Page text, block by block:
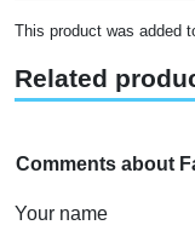
This product was added
Related
Comments about
Your name